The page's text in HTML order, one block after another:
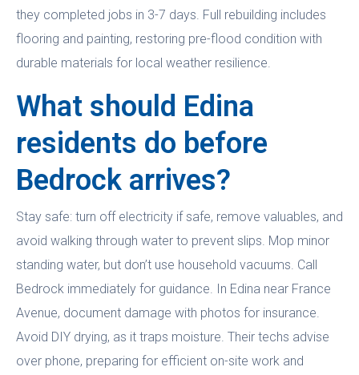
they completed jobs in 3-7 days. Full rebuilding includes
flooring and painting, restoring pre-flood condition with
durable materials for local weather resilience.
What should Edina
residents do before
Bedrock arrives?
Stay safe: turn off electricity if safe, remove valuables, and
avoid walking through water to prevent slips. Mop minor
standing water, but don’t use household vacuums. Call
Bedrock immediately for guidance. In Edina near France
Avenue, document damage with photos for insurance.
Avoid DIY drying, as it traps moisture. Their techs advise
over phone, preparing for efficient on-site work and